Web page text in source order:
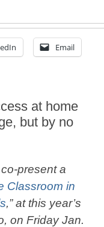
Email
at home
but by no
present a
Classroom in
,” at this year’s
on Friday Jan.